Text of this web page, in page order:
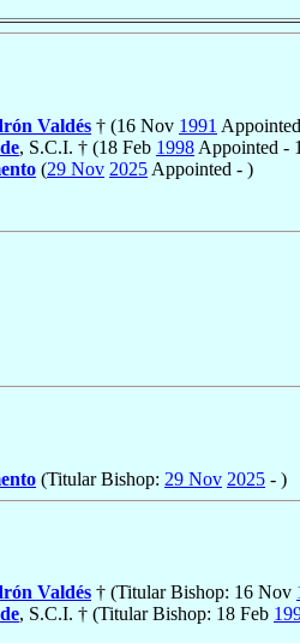
Valdés † (16 Nov 1991
, S.C.I. † (18 Feb 1998 Appointed -
(29 Nov 2025 Appointed - )
(Titular Bishop: 29 Nov 2025 - )
Valdés † (Titular Bishop: 16 Nov
, S.C.I. † (Titular Bishop: 18 Feb